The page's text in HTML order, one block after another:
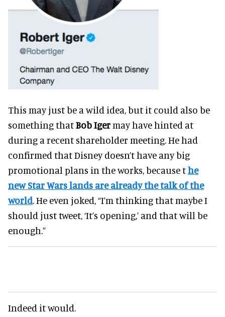
This may just be a wild idea, but it could also be
something thatBob Igermay have hinted at
during a recent shareholder meeting. He had
confirmed that Disney doesn’t have any big
promotional plans in the works, because the
new Star Wars lands are already the talk of the
world. He even joked, “I’m thinking that maybe I
should just tweet, ‘It’s opening,’ and that will be
enough.”
Indeed it would.